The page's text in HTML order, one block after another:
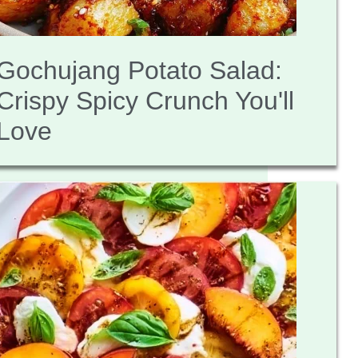
Potato Salad:
Spicy Crunch You'll